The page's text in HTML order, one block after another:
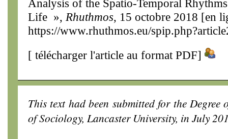
Analysis of the Spatio-Temporal
Life », Rhuthmos, 15 octobre 2018 [en
https://www.rhuthmos.eu/
[ télécharger l'article au format PDF]
This text had been submitted for the Degree
of Sociology, Lancaster University, in July